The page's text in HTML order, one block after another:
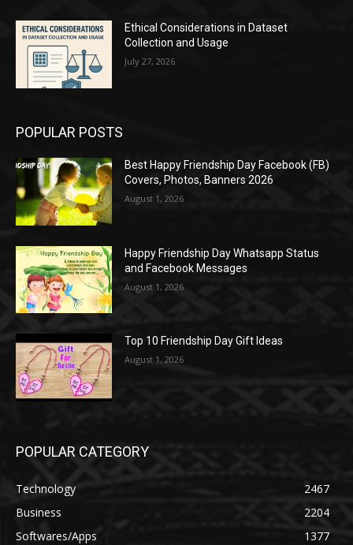
Ethical Considerations in Dataset
Collection and Usage
July 27, 2026
POPULAR POSTS
Best Happy Friendship Day Facebook (FB)
Covers, Photos, Banners 2026
August 1, 2026
Happy Friendship Day Whatsapp Status
and Facebook Messages
August 1, 2026
Top 10 Friendship Day Gift Ideas
August 1, 2026
POPULAR CATEGORY
Technology
2467
Business
2204
Softwares/Apps
1377